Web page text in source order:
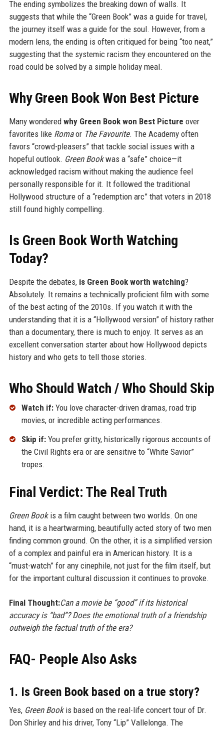
The ending symbolizes the breaking down of walls. It
suggests that while the “Green Book” was a guide for travel,
the journey itself was a guide for the soul. However, from a
modern lens, the ending is often critiqued for being “too neat,”
suggesting that the systemic racism they encountered on the
road could be solved by a simple holiday meal.
Why Green Book Won Best Picture
Many wondered why Green Book won Best Picture over
favorites like Romaor The Favourite. The Academy often
favors “crowd-pleasers” that tackle social issues with a
hopeful outlook. Green Bookwas a “safe” choice—it
acknowledged racism without making the audience feel
personally responsible for it. It followed the traditional
Hollywood structure of a “redemption arc” that voters in 2018
still found highly compelling.
Is Green Book Worth Watching
Today?
Despite the debates, is Green Book worth watching?
Absolutely. It remains a technically proficient film with some
of the best acting of the 2010s. If you watch it with the
understanding that it is a “Hollywood version” of history rather
than a documentary, there is much to enjoy. It serves as an
excellent conversation starter about how Hollywood depicts
history and who gets to tell those stories.
Who Should Watch / Who Should Skip
Watch if:You love character-driven dramas, road trip
movies, or incredible acting performances.
Skip if:You prefer gritty, historically rigorous accounts of
the Civil Rights era or are sensitive to “White Savior”
tropes.
Final Verdict: The Real Truth
Green Bookis a film caught between two worlds. On one
hand, it is a heartwarming, beautifully acted story of two men
finding common ground. On the other, it is a simplified version
of a complex and painful era in American history. It is a
“must-watch” for any cinephile, not just for the film itself, but
for the important cultural discussion it continues to provoke.
Final Thought:Can a movie be “good” if its historical
accuracy is “bad”? Does the emotional truth of a friendship
outweigh the factual truth of the era?
FAQ- People Also Asks
1. Is Green Book based on a true story?
Yes, Green Bookis based on the real-life concert tour of Dr.
Don Shirley and his driver, Tony “Lip” Vallelonga. The